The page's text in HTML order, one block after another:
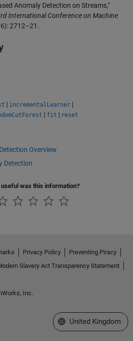
Anomaly Detection on Streams,"
International Conference on Machine
2712–21.
| incrementalLearner |
| fit | reset
Overview
Detection
useful was this information?
Privacy Policy
Preventing Piracy
Slavery Act Transparency Statement
Inc.
Select a Web Site
United Kingdom